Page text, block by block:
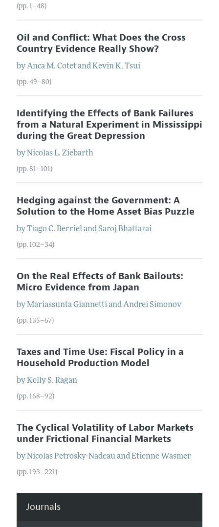
(pp. 1–48)
Oil and Conflict: What Does the Cross
Country Evidence Really Show?
byAnca M. Cotet andKevin K. Tsui
(pp. 49–80)
Identifying the Effects of Bank Failures
from a Natural Experiment in Mississippi
during the Great Depression
byNicolas L. Ziebarth
(pp. 81–101)
Hedging against the Government: A
Solution to the Home Asset Bias Puzzle
byTiago C. BerrielandSaroj Bhattarai
(pp. 102–34)
On the Real Effects of Bank Bailouts:
Micro Evidence from Japan
byMariassunta GiannettiandAndrei Simonov
(pp. 135–67)
Taxes and Time Use: Fiscal Policy in a
Household Production Model
byKelly S. Ragan
(pp. 168–92)
The Cyclical Volatility of Labor Markets
under Frictional Financial Markets
byNicolas Petrosky-NadeauandEtienne Wasmer
(pp. 193–221)
Journals